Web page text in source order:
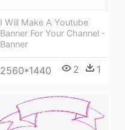
I Will Make A Youtube
Banner For Your Channel -
Banner
2560*1440 2 1